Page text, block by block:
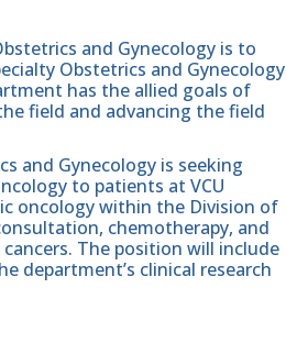
and Gynecology is to
Obstetrics and Gynecology
has the allied goals of
field and advancing the field
and Gynecology is seeking
to patients at VCU
oncology within the Division of
chemotherapy, and
The position will include
department’s clinical research